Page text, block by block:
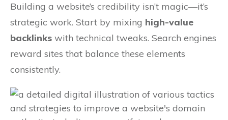
Building a website’s credibility isn’t magic—it’s
strategic work. Start by mixing high-value
backlinks with technical tweaks. Search engines
reward sites that balance these elements
consistently.